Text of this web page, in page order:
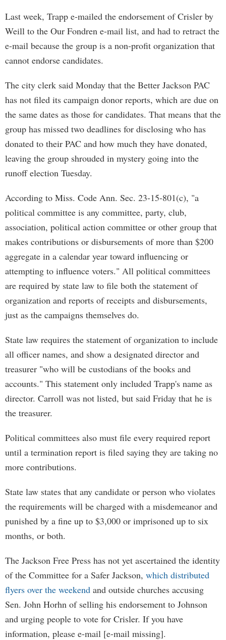
Last week, Trapp e-mailed the endorsement of Crisler by
Weill to the Our Fondren e-mail list, and had to retract the
e-mail because the group is a non-profit organization that
cannot endorse candidates.
The city clerk said Monday that the Better Jackson PAC
has not filed its campaign donor reports, which are due on
the same dates as those for candidates. That means that the
group has missed two deadlines for disclosing who has
donated to their PAC and how much they have donated,
leaving the group shrouded in mystery going into the
runoff election Tuesday.
According to Miss. Code Ann. Sec. 23-15-801(c), "a
political committee is any committee, party, club,
association, political action committee or other group that
makes contributions or disbursements of more than $200
aggregate in a calendar year toward influencing or
attempting to influence voters." All political committees
are required by state law to file both the statement of
organization and reports of receipts and disbursements,
just as the campaigns themselves do.
State law requires the statement of organization to include
all officer names, and show a designated director and
treasurer "who will be custodians of the books and
accounts." This statement only included Trapp's name as
director. Carroll was not listed, but said Friday that he is
the treasurer.
Political committees also must file every required report
until a termination report is filed saying they are taking no
more contributions.
State law states that any candidate or person who violates
the requirements will be charged with a misdemeanor and
punished by a fine up to $3,000 or imprisoned up to six
months, or both.
The Jackson Free Press has not yet ascertained the identity
of the Committee for a Safer Jackson, which distributed
flyers over the weekend and outside churches accusing
Sen. John Horhn of selling his endorsement to Johnson
and urging people to vote for Crisler. If you have
information, please e-mail [e-mail missing].